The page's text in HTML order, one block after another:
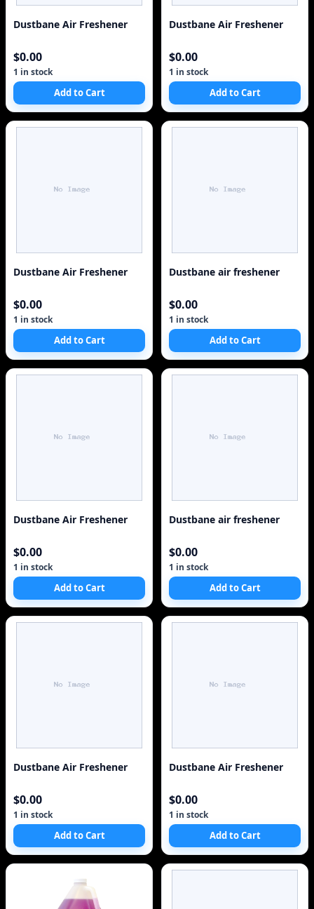
Dustbane Air Freshener
$0.00
1 in stock
Add to Cart
Dustbane Air Freshener
$0.00
1 in stock
Add to Cart
Dustbane Air Freshener
$0.00
1 in stock
Add to Cart
Dustbane air freshener
$0.00
1 in stock
Add to Cart
Dustbane Air Freshener
$0.00
1 in stock
Add to Cart
Dustbane air freshener
$0.00
1 in stock
Add to Cart
Dustbane Air Freshener
$0.00
1 in stock
Add to Cart
Dustbane Air Freshener
$0.00
1 in stock
Add to Cart